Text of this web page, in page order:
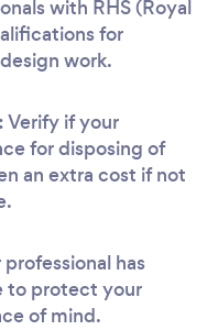
with RHS (Royal
for
work.
Verify if your
for disposing of
an extra cost if not
has
to protect your
of mind.